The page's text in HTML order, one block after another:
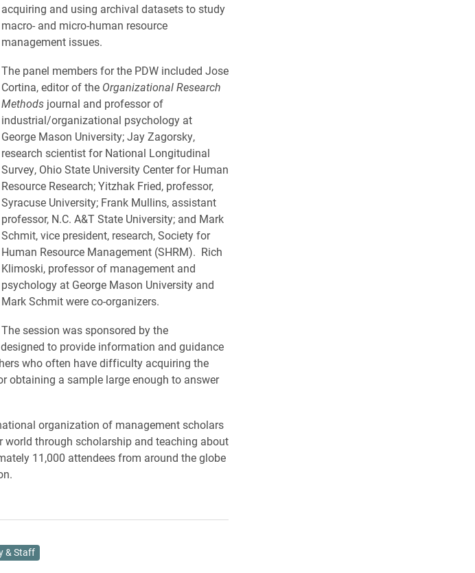
acquiring and using archival datasets to study
macro- and micro-human resource
management issues.
The panel members for the PDW included Jose
Cortina, editor of the Organizational Research
Methods journal and professor of
industrial/organizational psychology at
George Mason University; Jay Zagorsky,
research scientist for National Longitudinal
Survey, Ohio State University Center for Human
Resource Research; Yitzhak Fried, professor,
Syracuse University; Frank Mullins, assistant
professor, N.C. A&T State University; and Mark
Schmit, vice president, research, Society for
Human Resource Management (SHRM). Rich
Klimoski, professor of management and
psychology at George Mason University and
Mark Schmit were co-organizers.
The session was sponsored by the
to provide information and guidance
who often have difficulty acquiring the
obtaining a sample large enough to answer
organization of management scholars
through scholarship and teaching about
11,000 attendees from around the globe
& Staff